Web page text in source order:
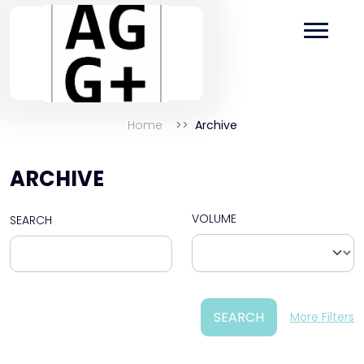
Home Archive
ARCHIVE
SEARCH VOLUME
SEARCH More Filters